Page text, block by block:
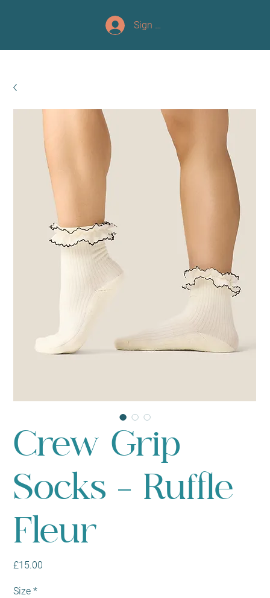
Sign up/Log In
Crew Grip
Socks - Ruffle
Fleur
£15.00
Size *